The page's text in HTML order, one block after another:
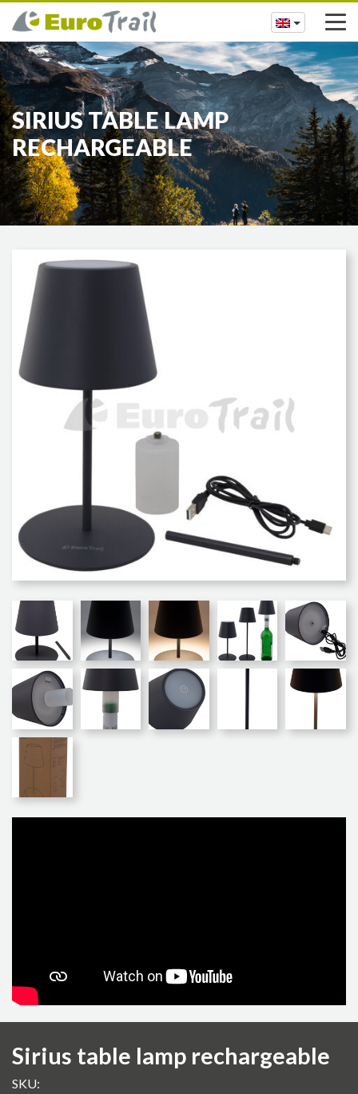
SIRIUS TABLE LAMP
RECHARGEABLE
Sirius table lamp rechargeable
SKU: